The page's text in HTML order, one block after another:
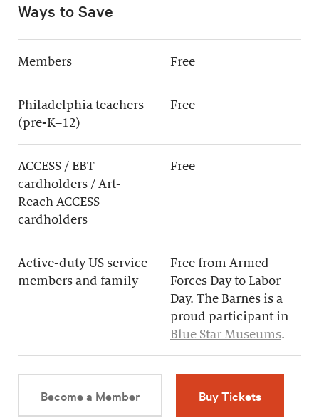
Ways to Save
Members Free
Philadelphia teachers
(pre-K–12)
Free
ACCESS / EBT
cardholders / Art-
Reach ACCESS
cardholders
Free
Active-duty US service
members and family
Free from Armed
Forces Day to Labor
Day. The Barnes is a
proud participant in
Blue Star Museums.
Become a Member Buy Tickets